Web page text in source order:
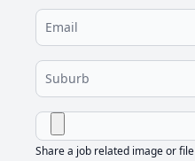
Share a job related image or file